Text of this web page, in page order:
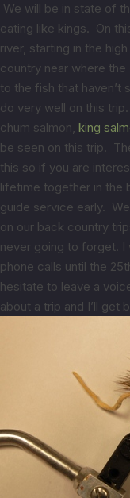
We will be in state of
eating like kings. On
river, starting in the
country near where
to the fish that haven’t
do very well on this trip.
chum salmon, king
be seen on this trip.
this so if you are
lifetime together in the
guide service early.
on our back country
never going to forget.
phone calls until the
hesitate to leave a
about a trip and I’ll get